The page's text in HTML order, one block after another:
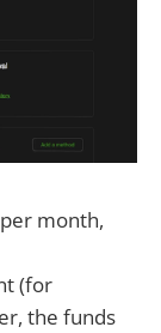
month,
(for
the funds